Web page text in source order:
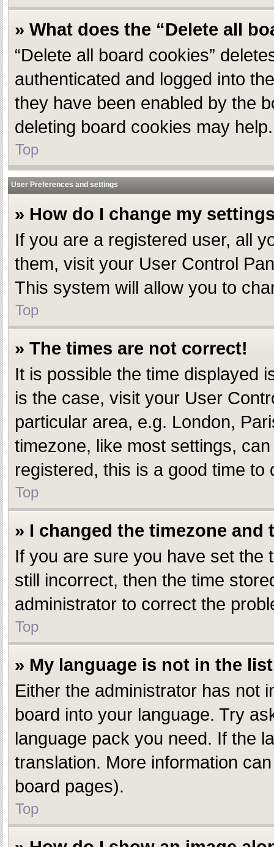
» What does the “Delete all
“Delete all board cookies”
authenticated and logged into
they have been enabled by the
deleting board cookies may help.
Top
User Preferences and settings
» How do I change my
If you are a registered user, all
them, visit your User Control
This system will allow you to
Top
» The times are not correct!
It is possible the time displayed
is the case, visit your User
particular area, e.g. London,
timezone, like most settings,
registered, this is a good time to
Top
» I changed the timezone
If you are sure you have set the
still incorrect, then the time
administrator to correct the
Top
» My language is not in the
Either the administrator has not
board into your language. Try
language pack you need. If the
translation. More information
board pages).
Top